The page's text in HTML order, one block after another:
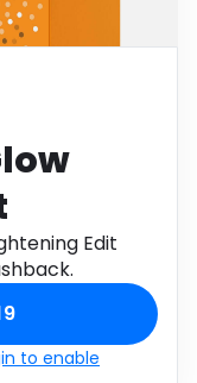
Edit
to enable